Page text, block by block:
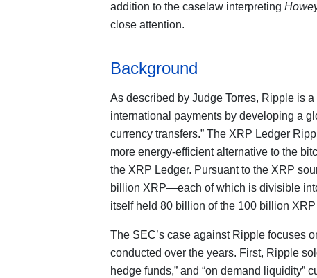
addition to the caselaw interpreting
close attention.
Background
As described by Judge Torres, Ripple is
international payments by developing a
currency transfers.” The XRP Ledger
more energy-efficient alternative to the
the XRP Ledger. Pursuant to the XRP
billion XRP—each of which is divisible
itself held 80 billion of the 100 billion
The SEC’s case against Ripple focuses
conducted over the years. First, Ripple
hedge funds,” and “on demand liquidity”